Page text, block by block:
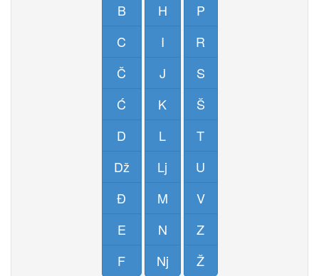
B
C
Č
Ć
D
Dž
Đ
E
F
H
I
J
K
L
Lj
M
N
Nj
P
R
S
Š
T
U
V
Z
Ž